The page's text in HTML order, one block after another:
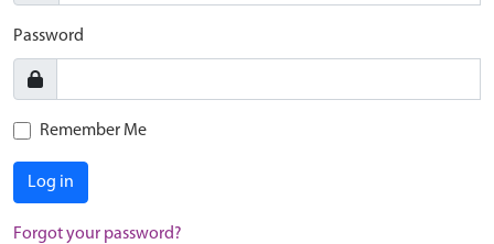
Password
Remember Me
Log in
Forgot your password?